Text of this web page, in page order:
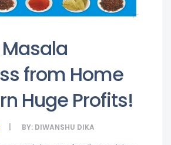
from Home
Huge Profits!
BY: DIWANSHU DIKA